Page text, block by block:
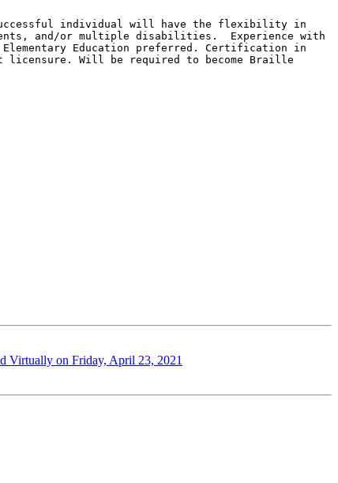
successful individual will have the flexibility in
and/or multiple disabilities.  Experience with
Education preferred. Certification in
licensure. Will be required to become Braille
Virtually on Friday, April 23, 2021